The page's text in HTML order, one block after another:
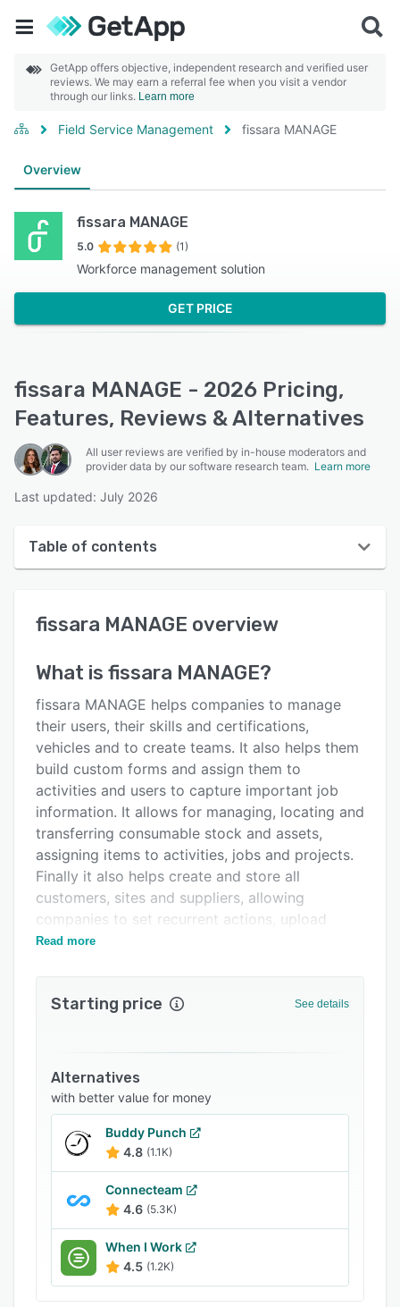
GetApp offers objective, independent research and verified user
reviews. We may earn a referral fee when you visit a vendor
through our links. Learn more
Field Service Management fissara MANAGE
Overview
fissara MANAGE
5.0 (1)
Workforce management solution
GET PRICE
fissara MANAGE - 2026 Pricing,
Features, Reviews & Alternatives
All user reviews are verified by in-house moderators and
provider data by our software research team. Learn more
Last updated: July 2026
Table of contents
User interface
Alternatives
Pricing
Support options
FAQs
Related categories
fissara MANAGE overview
What is fissara MANAGE?
fissara MANAGE helps companies to manage
their users, their skills and certifications,
vehicles and to create teams. It also helps them
build custom forms and assign them to
activities and users to capture important job
information. It allows for managing, locating and
transferring consumable stock and assets,
assigning items to activities, jobs and projects.
Finally it also helps create and store all
customers, sites and suppliers, allowing
companies to set recurrent actions, upload
documentation and view scheduled jobs against
Read more
Starting price See details
Alternatives
with better value for money
Buddy Punch
4.8 (1.1K)
Connecteam
4.6 (5.3K)
When I Work
4.5 (1.2K)